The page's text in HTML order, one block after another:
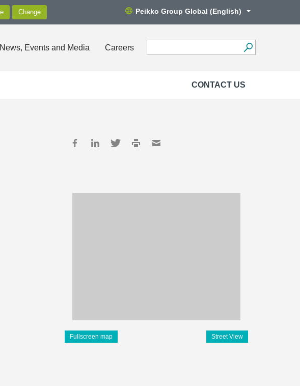
Peikko Group Global (English)
News, Events and Media Careers
CONTACT US
Fullscreen map Street View